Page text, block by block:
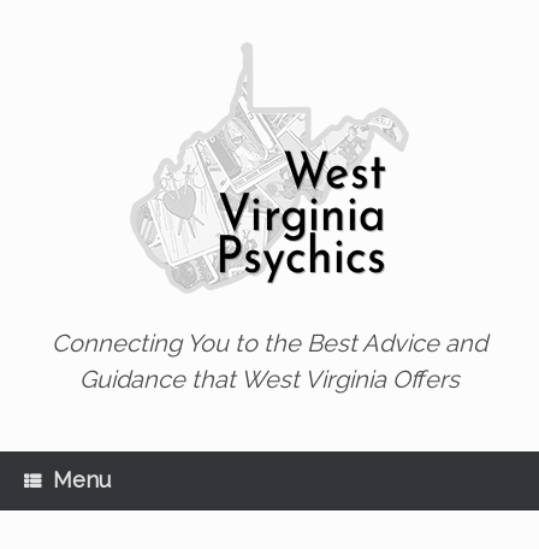
Connecting You to the Best Advice and
Guidance that West Virginia Offers
Menu